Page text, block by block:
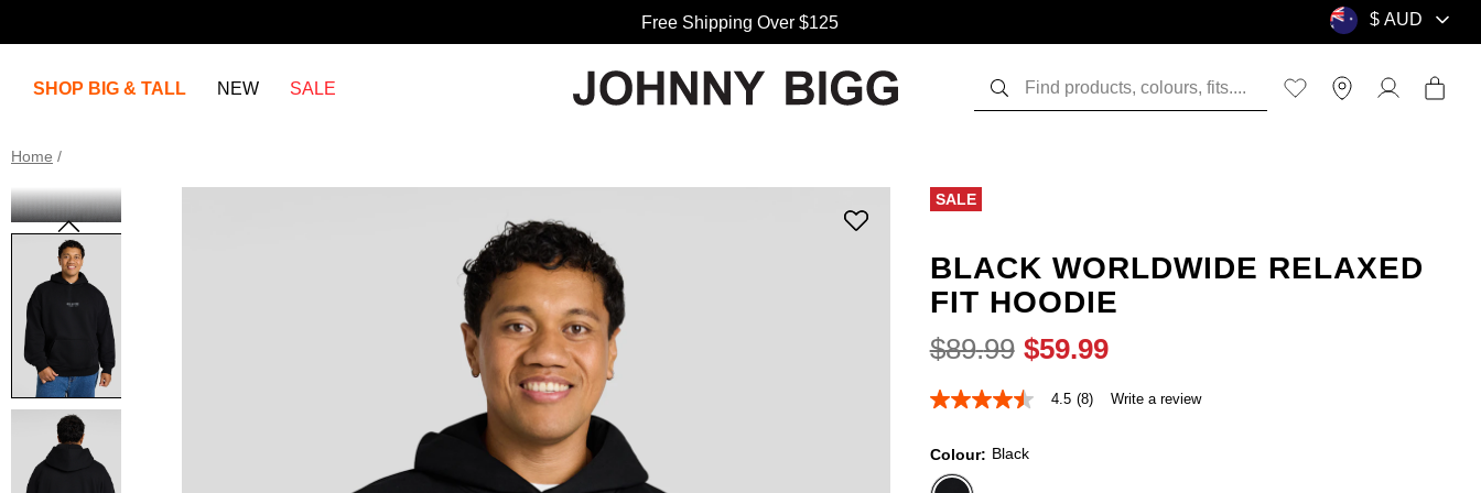
Free Shipping Over $125
SHOP BIG & TALL NEW SALE
Home /
SALE
BLACK WORLDWIDE RELAXED
FIT HOODIE
$89.99 $59.99
4.5
5
stars,
4.5 (8) Write a review
Colour Black